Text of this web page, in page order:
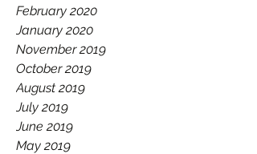
February 2020
January 2020
November 2019
October 2019
August 2019
July 2019
June 2019
May 2019